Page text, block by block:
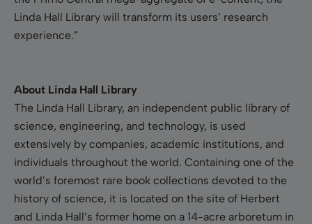
Linda Hall Library will transform its users’ research
experience.”
About Linda Hall Library
The Linda Hall Library, an independent public library of
science, engineering, and technology, is used
extensively by companies, academic institutions, and
individuals throughout the world. Containing one of the
world’s foremost rare book collections devoted to the
history of science, it is located on the site of Herbert
and Linda Hall’s former home on a 14-acre arboretum in